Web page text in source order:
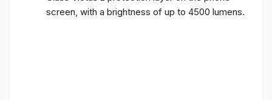
screen, with a brightness of up to 4500 lumens.